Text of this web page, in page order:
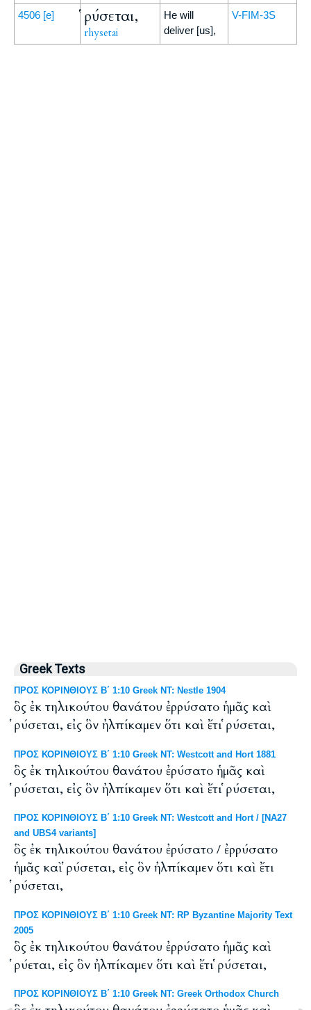
4506 [e] ῥύσεται,
rhysetai
He will
deliver [us],
V-FIM-3S
Greek Texts
ΠΡΟΣ ΚΟΡΙΝΘΙΟΥΣ Β΄ 1:10 Greek NT: Nestle 1904
ὃς ἐκ τηλικούτου θανάτου ἐρρύσατο ἡμᾶς καὶ
ῥύσεται, εἰς ὃν ἠλπίκαμεν ὅτι καὶ ἔτι ῥύσεται,
ΠΡΟΣ ΚΟΡΙΝΘΙΟΥΣ Β΄ 1:10 Greek NT: Westcott and Hort 1881
ὃς ἐκ τηλικούτου θανάτου ἐρύσατο ἡμᾶς καὶ
ῥύσεται, εἰς ὃν ἠλπίκαμεν ὅτι καὶ ἔτι ῥύσεται,
ΠΡΟΣ ΚΟΡΙΝΘΙΟΥΣ Β΄ 1:10 Greek NT: Westcott and Hort / [NA27
and UBS4 variants]
ὃς ἐκ τηλικούτου θανάτου ἐρύσατο / ἐρρύσατο
ἡμᾶς καὶ ῥύσεται, εἰς ὃν ἠλπίκαμεν ὅτι καὶ ἔτι
ῥύσεται,
ΠΡΟΣ ΚΟΡΙΝΘΙΟΥΣ Β΄ 1:10 Greek NT: RP Byzantine Majority Text
2005
ὃς ἐκ τηλικούτου θανάτου ἐρρύσατο ἡμᾶς καὶ
ῥύεται, εἰς ὃν ἠλπίκαμεν ὅτι καὶ ἔτι ῥύσεται,
ΠΡΟΣ ΚΟΡΙΝΘΙΟΥΣ Β΄ 1:10 Greek NT: Greek Orthodox Church